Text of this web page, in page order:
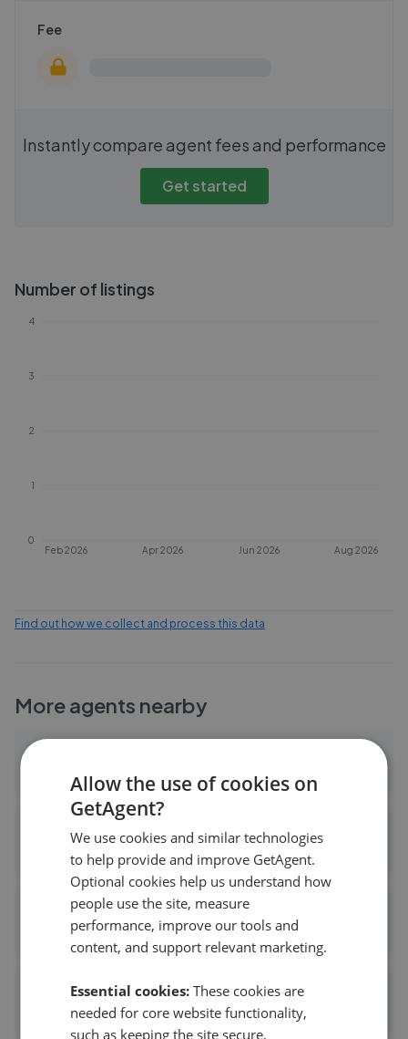
Fee
Instantly compare agent fees and performance
Get started
Number of listings
Feb 2026 Apr 2026 Jun 2026 Aug 2026
0
1
2
3
4
Find out how we collect and process this data
More agents nearby
0.54 mi away
Tutis Estates
0.59 mi away
ESTATE CULTURE LTD - Coventry
0.59 mi away
Allow the use of cookies on
GetAgent?
We use cookies and similar technologies
to help provide and improve GetAgent.
Optional cookies help us understand how
people use the site, measure
performance, improve our tools and
content, and support relevant marketing.
Essential cookies: These cookies are
needed for core website functionality,
such as keeping the site secure,